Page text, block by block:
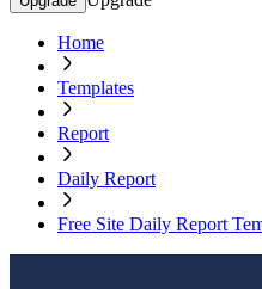
Home
Templates
Report
Daily Report
Free Site Daily Report